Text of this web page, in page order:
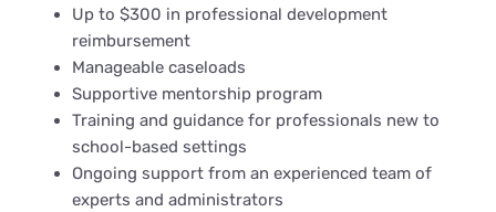
Up to $300 in professional development
reimbursement
Manageable caseloads
Supportive mentorship program
Training and guidance for professionals new to
school-based settings
Ongoing support from an experienced team of
experts and administrators